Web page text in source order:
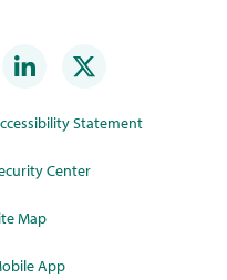
Statement
Center
Map
App